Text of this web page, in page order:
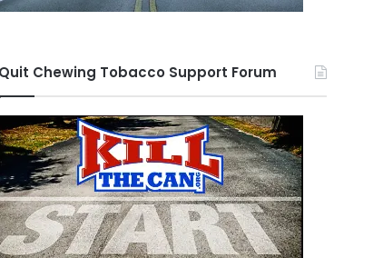
Quit Chewing Tobacco Support Forum